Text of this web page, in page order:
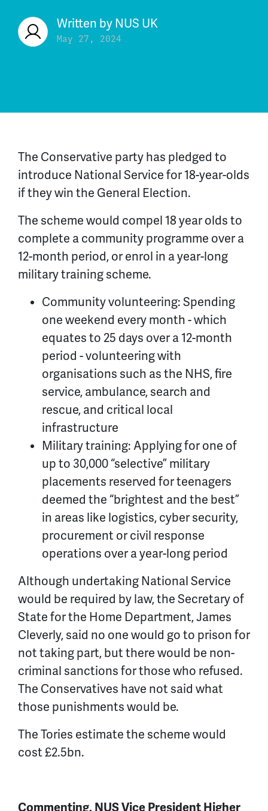
Written by NUS UK
May 27, 2024
The Conservative party has pledged to
introduce National Service for 18-year-olds
if they win the General Election.
The scheme would compel 18 year olds to
complete a community programme over a
12-month period, or enrol in a year-long
military training scheme.
Community volunteering: Spending
one weekend every month - which
equates to 25 days over a 12-month
period - volunteering with
organisations such as the NHS, fire
service, ambulance, search and
rescue, and critical local
infrastructure
Military training: Applying for one of
up to 30,000 “selective” military
placements reserved for teenagers
deemed the “brightest and the best”
in areas like logistics, cyber security,
procurement or civil response
operations over a year-long period
Although undertaking National Service
would be required by law, the Secretary of
State for the Home Department, James
Cleverly, said no one would go to prison for
not taking part, but there would be non-
criminal sanctions for those who refused.
The Conservatives have not said what
those punishments would be.
The Tories estimate the scheme would
cost £2.5bn.
Commenting, NUS Vice President Higher